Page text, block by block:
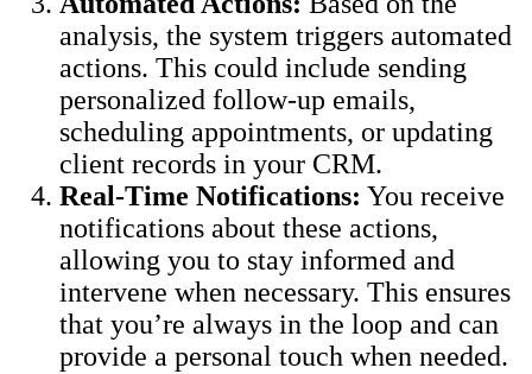
analysis, the system triggers automated
actions. This could include sending
personalized follow-up emails,
scheduling appointments, or updating
client records in your CRM.
Real-Time Notifications: You receive
notifications about these actions,
allowing you to stay informed and
intervene when necessary. This ensures
that you’re always in the loop and can
provide a personal touch when needed.